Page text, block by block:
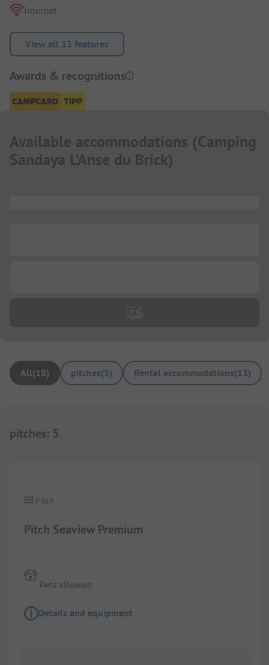
Internet
View all 13 features
Awards & recognitions
Available accommodations (Camping
Sandaya L'Anse du Brick)
All(18) pitches(5) Rental accommodations(13)
pitches: 5
Pitch Seaview Premium
Pitch
Pets allowed
Details and equipment